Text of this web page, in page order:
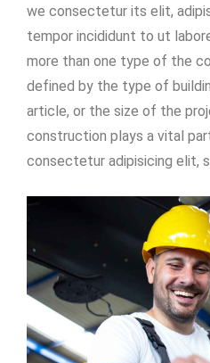
we consectetur its elit,
tempor incididunt to ut
more than one type of the
defined by the type of
article, or the size of the
construction plays a vital
consectetur adipisicing elit,